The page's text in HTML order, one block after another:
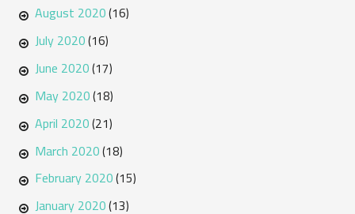
August 2020(16)
July 2020(16)
June 2020(17)
May 2020(18)
April 2020(21)
March 2020(18)
February 2020(15)
January 2020(13)